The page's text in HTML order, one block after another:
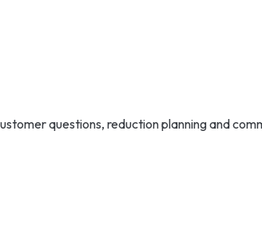
questions, reduction planning and